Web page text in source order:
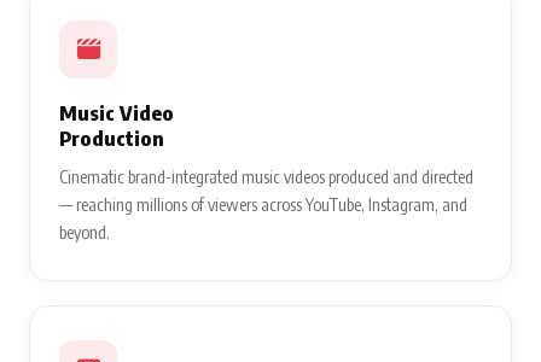
Music Video
Production
Cinematic brand-integrated music videos produced and directed
— reaching millions of viewers across YouTube, Instagram, and
beyond.